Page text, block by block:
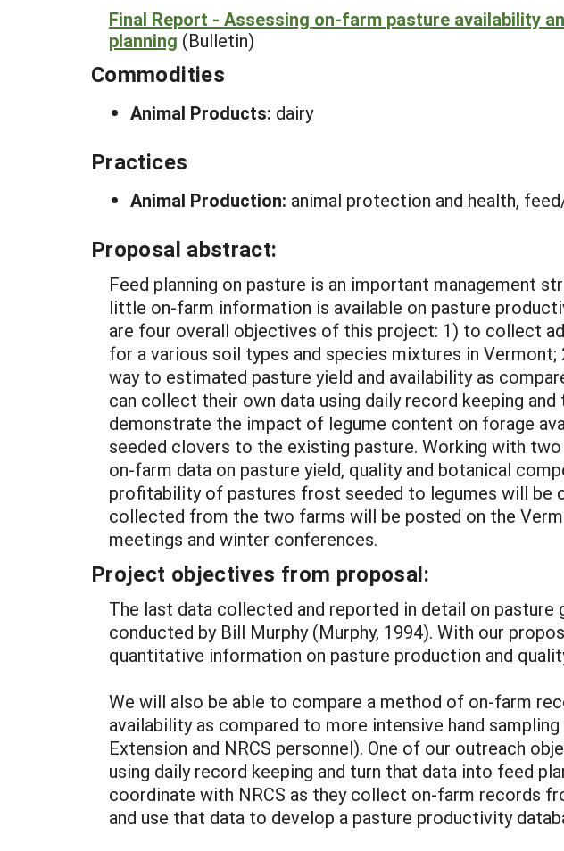
Final Report - Assessing on-farm pasture availability
planning (Bulletin)
Commodities
Animal Products: dairy
Practices
Animal Production: animal protection and health,
Proposal abstract:
Feed planning on pasture is an important management
little on-farm information is available on pasture
are four overall objectives of this project: 1) to collect
for a various soil types and species mixtures in
way to estimated pasture yield and availability as
can collect their own data using daily record keeping
demonstrate the impact of legume content on forage
seeded clovers to the existing pasture. Working with
on-farm data on pasture yield, quality and botanical
profitability of pastures frost seeded to legumes will be
collected from the two farms will be posted on the
meetings and winter conferences.
Project objectives from proposal:
The last data collected and reported in detail on
conducted by Bill Murphy (Murphy, 1994). With our
quantitative information on pasture production and
We will also be able to compare a method of on-farm
availability as compared to more intensive hand
Extension and NRCS personnel). One of our outreach
using daily record keeping and turn that data into feed
coordinate with NRCS as they collect on-farm records
and use that data to develop a pasture productivity